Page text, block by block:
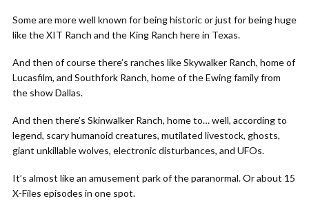
Some are more well known for being historic or just for being huge
like the XIT Ranch and the King Ranch here in Texas.
And then of course there’s ranches like Skywalker Ranch, home of
Lucasfilm, and Southfork Ranch, home of the Ewing family from
the show Dallas.
And then there’s Skinwalker Ranch, home to… well, according to
legend, scary humanoid creatures, mutilated livestock, ghosts,
giant unkillable wolves, electronic disturbances, and UFOs.
It’s almost like an amusement park of the paranormal. Or about 15
X-Files episodes in one spot.